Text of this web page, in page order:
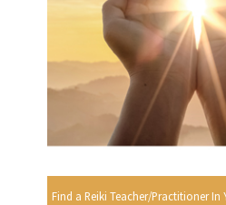
Find a Reiki Teacher/Practitioner In